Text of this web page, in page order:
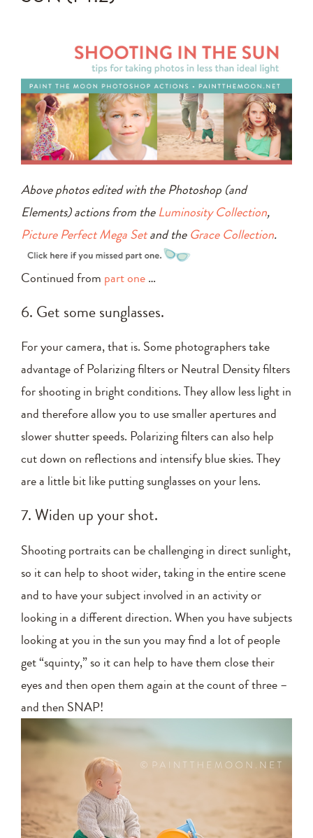
Above photos edited with the Photoshop (and
Elements) actions from theLuminosity Collection,
Picture Perfect Mega Setand theGrace Collection.
Continued from part one…
6. Get some sunglasses.
For your camera, that is. Some photographers take
advantage of Polarizing filters or Neutral Density filters
for shooting in bright conditions. They allow less light in
and therefore allow you to use smaller apertures and
slower shutter speeds. Polarizing filters can also help
cut down on reflections and intensify blue skies. They
are a little bit like putting sunglasses on your lens.
7. Widen up your shot.
Shooting portraits can be challenging in direct sunlight,
so it can help to shoot wider, taking in the entire scene
and to have your subject involved in an activity or
looking in a different direction. When you have subjects
looking at you in the sun you may find a lot of people
get “squinty,” so it can help to have them close their
eyes and then open them again at the count of three –
and then SNAP!